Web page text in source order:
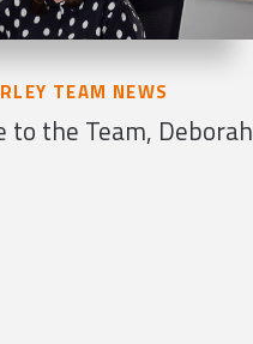
TEAM NEWS
to the Team, Deborah